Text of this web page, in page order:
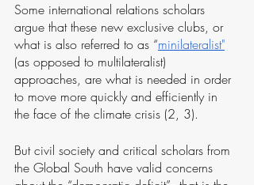
Some international relations scholars
argue that these new exclusive clubs, or
what is also referred to as “minilateralist"
(as opposed to multilateralist)
approaches, are what is needed in order
to move more quickly and efficiently in
the face of the climate crisis (2, 3).
But civil society and critical scholars from
the Global South have valid concerns